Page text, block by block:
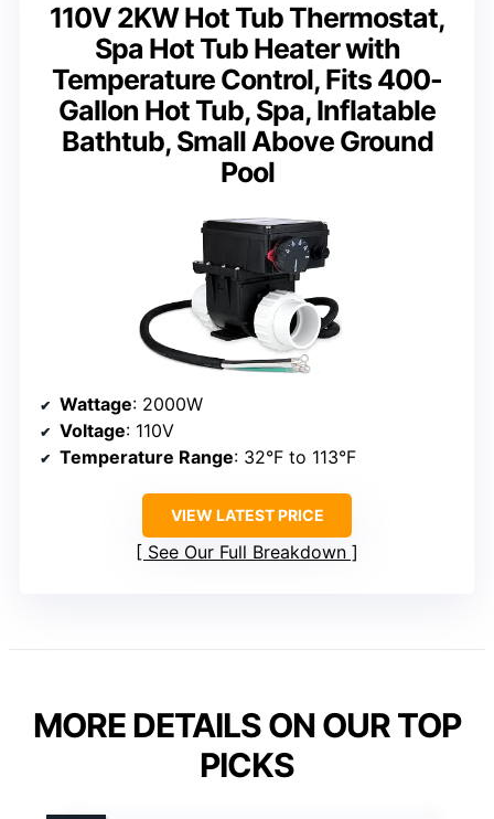
110V 2KW Hot Tub Thermostat,
Spa Hot Tub Heater with
Temperature Control, Fits 400-
Gallon Hot Tub, Spa, Inflatable
Bathtub, Small Above Ground
Pool
Wattage: 2000W
Voltage: 110V
Temperature Range: 32°F to 113°F
VIEW LATEST PRICE
See Our Full Breakdown
MORE DETAILS ON OUR TOP
PICKS